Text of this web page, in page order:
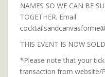
NAMES SO WE CAN BE
TOGETHER. Email:
THIS EVENT IS NOW
*Please note that your
transaction from website/